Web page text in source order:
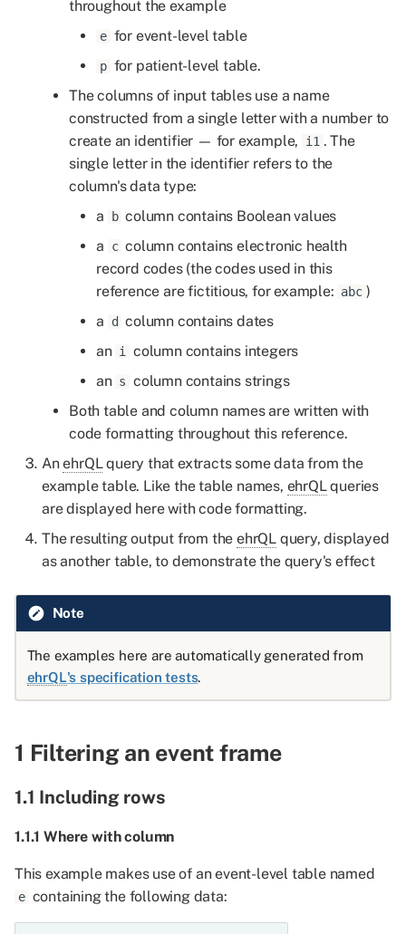
2 Picking one row for each
patient from an event frame
2.1 Picking the first or last
row for each patient
2.1.1 Sort by column pick
2.1.2 Sort by column pick
column and pick the first
or last row for each patient
2.2.1 Sort by multiple
columns pick first
2.2.2 Sort by multiple
columns pick last
row for each patient where
a column contains NULLs
2.3.1 Sort by column with
nulls and pick first
2.3.2 Sort by column with
nulls and pick last
2.4 Mixing the order of
sort_by and where
operations
2.4.1 Sort by before
2.4.2 Sort by interleaved
with where
throughout the example
e for event-level table
p for patient-level table.
The columns of input tables use a name
constructed from a single letter with a number to
create an identifier — for example,
i1 . The
single letter in the identifier refers to the
column's data type:
a
b column contains Boolean values
a
c column contains electronic health
record codes (the codes used in this
reference are fictitious, for example: abc )
a
d column contains dates
an i
column contains integers
an s column contains strings
Both table and column names are written with
code formatting throughout this reference.
AnehrQLquery that extracts some data from the
example table. Like the table names, ehrQLqueries
are displayed here with code formatting.
The resulting output from theehrQL query, displayed
as another table, to demonstrate the query's effect
Note
The examples here are automatically generated from
ehrQL's specification tests.
1 Filtering an event frame
1.1 Including rows
1.1.1 Where with column
This example makes use of an event-level table named
e containing the following data: